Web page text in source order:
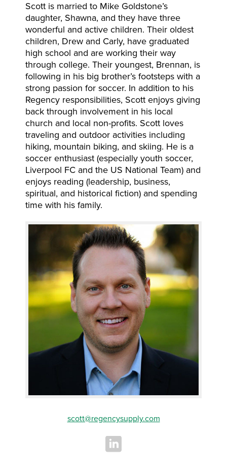
Scott is married to Mike Goldstone’s
daughter, Shawna, and they have three
wonderful and active children. Their oldest
children, Drew and Carly, have graduated
high school and are working their way
through college. Their youngest, Brennan, is
following in his big brother’s footsteps with a
strong passion for soccer. In addition to his
Regency responsibilities, Scott enjoys giving
back through involvement in his local
church and local non-profits. Scott loves
traveling and outdoor activities including
hiking, mountain biking, and skiing. He is a
soccer enthusiast (especially youth soccer,
Liverpool FC and the US National Team) and
enjoys reading (leadership, business,
spiritual, and historical fiction) and spending
time with his family.
scott@regencysupply.com